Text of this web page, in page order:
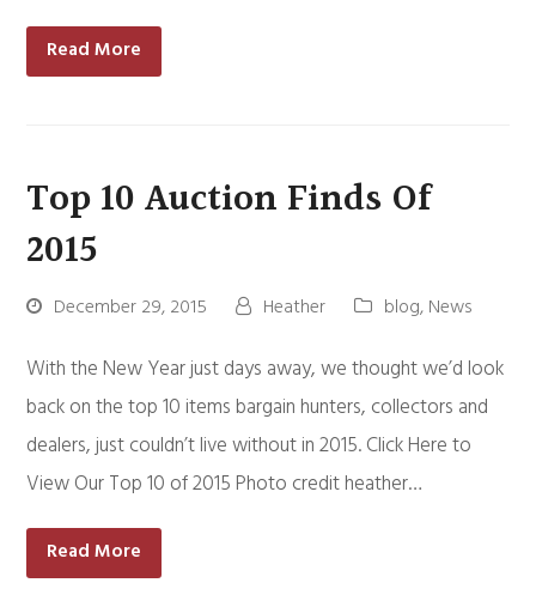
Read More
Top 10 Auction Finds Of
2015
December 29, 2015 Heather blog,News
With the New Year just days away, we thought we’d look
back on the top 10 items bargain hunters, collectors and
dealers, just couldn’t live without in 2015. Click Here to
View Our Top 10 of 2015 Photo credit heather…
Read More